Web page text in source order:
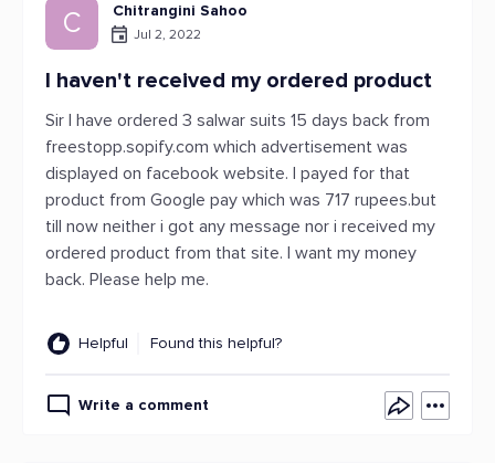
C Chitrangini Sahoo
Jul 2, 2022
I haven't received my ordered product
Sir I have ordered 3 salwar suits 15 days back from
freestopp.sopify.com which advertisement was
displayed on facebook website. I payed for that
product from Google pay which was 717 rupees.but
till now neither i got any message nor i received my
ordered product from that site. I want my money
back. Please help me.
Helpful Found this helpful?
Write a comment